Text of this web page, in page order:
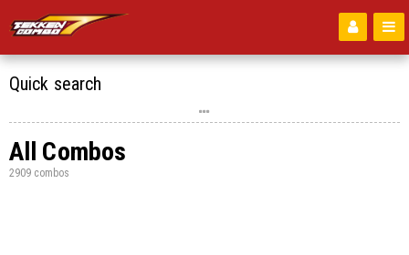
Quick search
All Combos
2909 combos